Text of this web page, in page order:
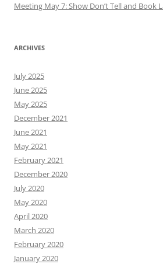
Meeting May 7: Show Don’t Tell and Book
ARCHIVES
July 2025
June 2025
May 2025
December 2021
June 2021
May 2021
February 2021
December 2020
July 2020
May 2020
April 2020
March 2020
February 2020
January 2020